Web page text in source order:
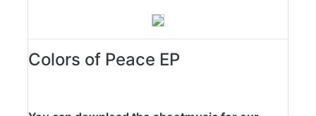
Colors of Peace EP